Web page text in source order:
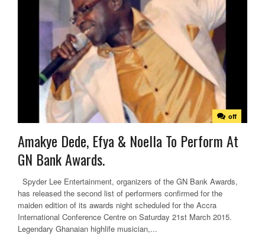
off
Amakye Dede, Efya & Noella To Perform At
GN Bank Awards.
Spyder Lee Entertainment, organizers of the GN Bank Awards,
has released the second list of performers confirmed for the
maiden edition of its awards night scheduled for the Accra
International Conference Centre on Saturday 21st March 2015.
Legendary Ghanaian highlife musician,...